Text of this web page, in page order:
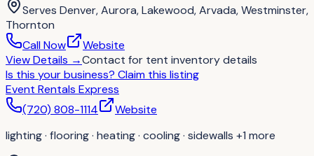
Serves Denver, Aurora, Lakewood, Arvada, Westminster,
Thornton
Call Now
Website
View Details →Contact for tent inventory details
Is this your business? Claim this listing
Event Rentals Express
(720) 808-1114
Website
lighting · flooring · heating · cooling · sidewalls +1 more